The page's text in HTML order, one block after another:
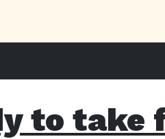
to take